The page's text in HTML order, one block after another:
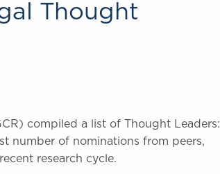
Thought
compiled a list of Thought Leaders:
number of nominations from peers,
research cycle.